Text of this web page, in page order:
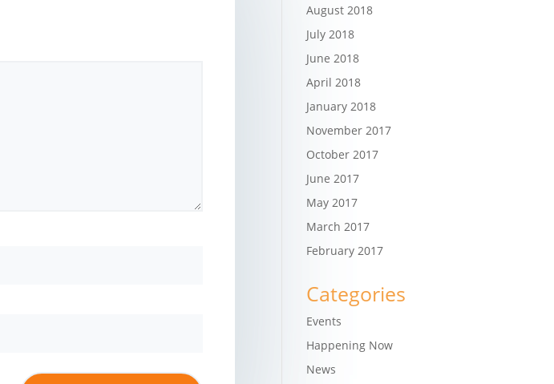
August 2018
July 2018
June 2018
April 2018
January 2018
November 2017
October 2017
June 2017
May 2017
March 2017
February 2017
Categories
Events
Happening Now
News